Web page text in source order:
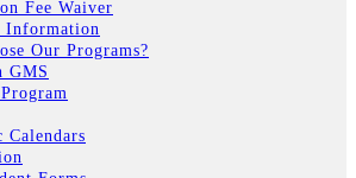
Fee Waiver
Information
Our Programs?
GMS
Calendars